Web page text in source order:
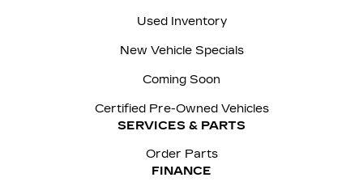
Used Inventory
New Vehicle Specials
Coming Soon
Certified Pre-Owned Vehicles
SERVICES & PARTS
Order Parts
FINANCE